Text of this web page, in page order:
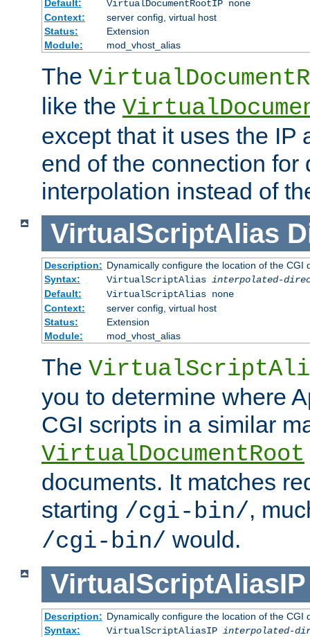
Default:
VirtualDocumentRootIP none
Context:
server config, virtual host
Status:
Extension
Module:
mod_vhost_alias
The
like the
except that it uses the IP
end of the connection for
interpolation instead of
VirtualScriptAlias
Description: Dynamically configure the location of the CGI
Syntax:
VirtualScriptAlias interpolated-
Default:
VirtualScriptAlias none
Context:
server config, virtual host
Status:
Extension
Module:
mod_vhost_alias
The
you to determine where
CGI scripts in a similar
VirtualDocumentRoot
documents. It matches
starting /cgi-bin/,
/cgi-bin/ would.
VirtualScriptAliasIP
Description: Dynamically configure the location of the CGI
Syntax:
VirtualScriptAliasIP interpolated-